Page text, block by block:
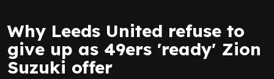
Why Leeds United refuse to
give up as 49ers 'ready' Zion
Suzuki offer